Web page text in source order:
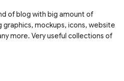
of blog with big amount of
graphics, mockups, icons, website
more. Very useful collections of